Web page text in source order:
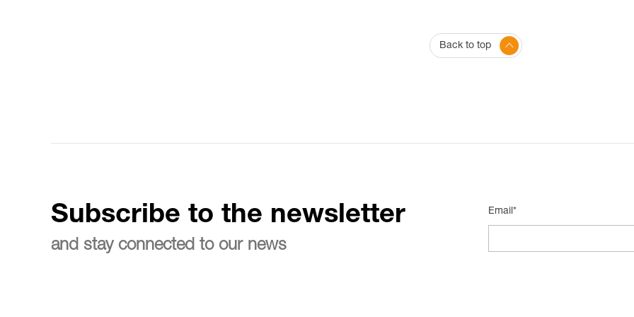
Back to top
Subscribe to the newsletter
and stay connected to our news
Email*